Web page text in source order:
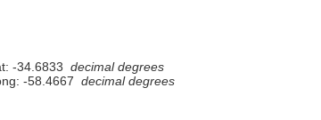
-34.6833 decimal degrees
-58.4667 decimal degrees